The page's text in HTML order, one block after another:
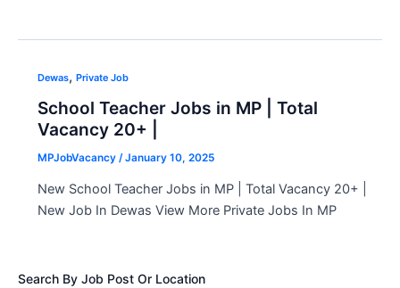
Dewas, Private Job
School Teacher Jobs in MP | Total
Vacancy 20+ |
MPJobVacancy /January 10, 2025
New School Teacher Jobs in MP | Total Vacancy 20+ |
New Job In Dewas View More Private Jobs In MP
Search By Job Post Or Location